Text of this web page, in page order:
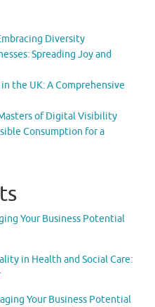
Diversity
Spreading Joy and
the UK: A Comprehensive
of Digital Visibility
Consumption for a
Your Business Potential
in Health and Social Care:
Your Business Potential